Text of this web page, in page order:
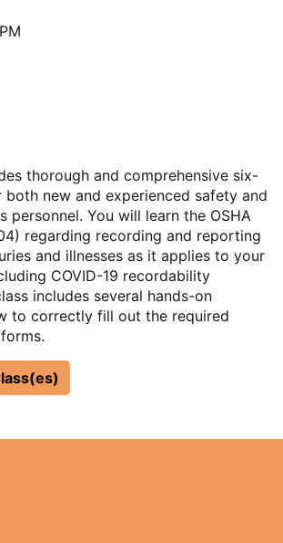
thorough and comprehensive six-
new and experienced safety and
personnel. You will learn the OSHA
regarding recording and reporting
and illnesses as it applies to your
COVID-19 recordability
includes several hands-on
to correctly fill out the required